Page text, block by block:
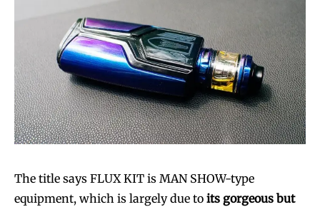
The title says FLUX KIT is MAN SHOW-type
equipment, which is largely due to its gorgeous but